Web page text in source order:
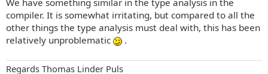
s
t
We have something similar in the type analysis in the
compiler. It is somewhat irritating, but compared to all the
other things the type analysis must deal with, this has been
relatively unproblematic
.
Regards Thomas Linder Puls